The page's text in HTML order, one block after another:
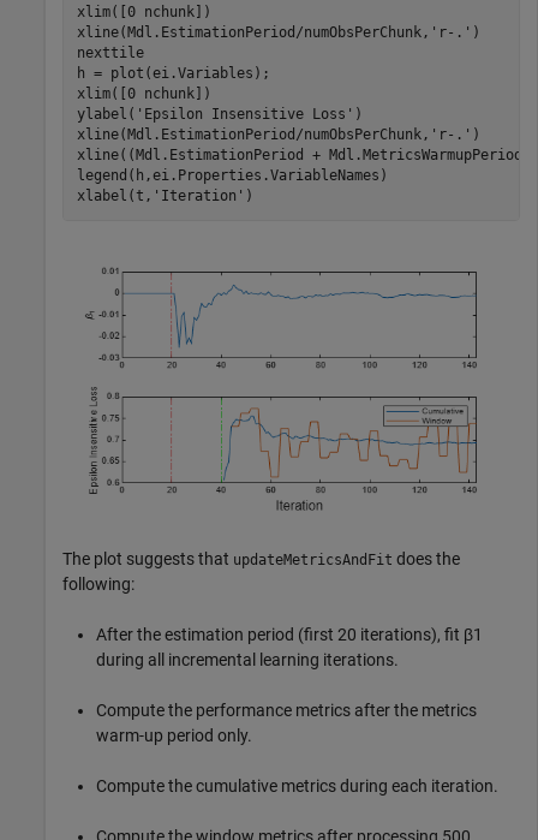
xlim([0 nchunk])
xline(Mdl.EstimationPeriod/numObsPerChunk, 'r-.' )
nexttile
h = plot(ei.Variables);
xlim([0 nchunk])
ylabel( 'Epsilon Insensitive Loss' )
xline(Mdl.EstimationPeriod/numObsPerChunk, 'r-.' )
xline((Mdl.EstimationPeriod + Mdl.MetricsWarmupPeriod)/
legend(h,ei.Properties.VariableNames)
xlabel(t, 'Iteration' )
The plot suggests that updateMetricsAndFit does the
following:
After the estimation period (first 20 iterations), fit β1
during all incremental learning iterations.
Compute the performance metrics after the metrics
warm-up period only.
Compute the cumulative metrics during each iteration.